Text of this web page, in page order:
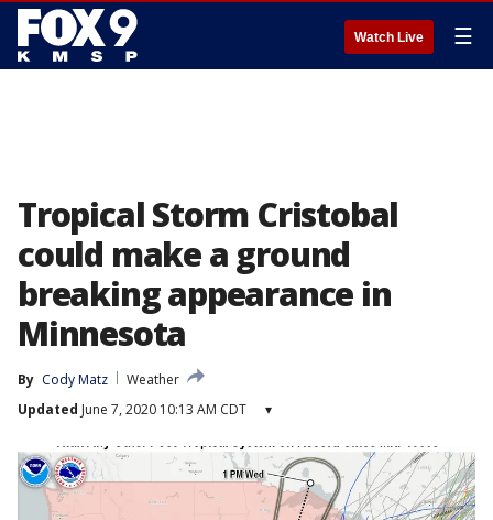
Watch Live ☰
Tropical Storm Cristobal
could make a ground
breaking appearance in
Minnesota
By Cody Matz
Weather
Updated June 7, 2020 10:13 AM CDT ▾